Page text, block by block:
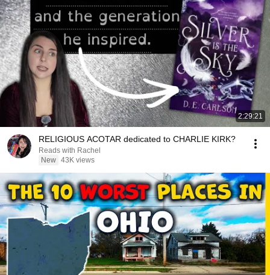
2:29:21
RELIGIOUS ACOTAR dedicated to CHARLIE KIRK?
Reads with Rachel
New 43K views